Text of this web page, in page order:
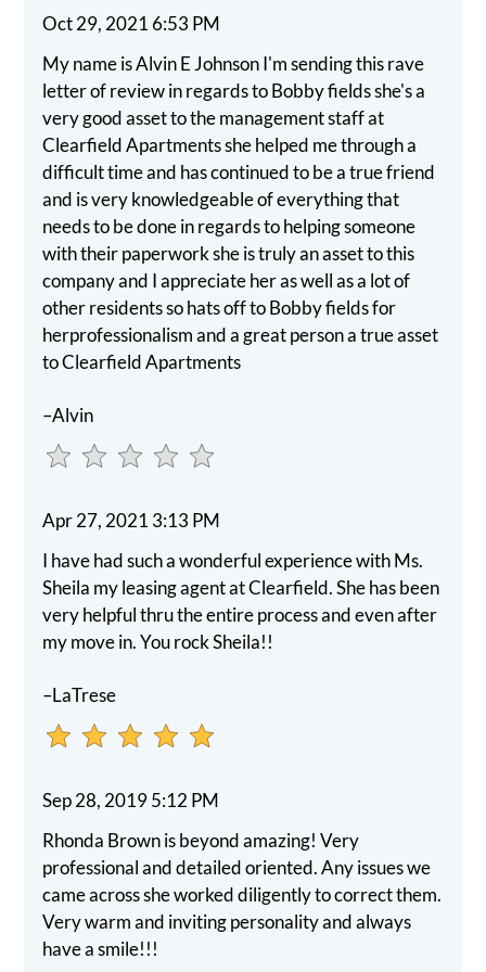
the
by
half
a
star.
Use
Up
and
Down
Arrow
Keys
to
change
rating
by
Press
Home
for
no
rating
End
for
five
Press
Enter
Space
to
set
Oct 29, 2021 6:53 PM
My name is Alvin E Johnson I'm sending this rave
letter of review in regards to Bobby fields she's a
very good asset to the management staff at
Clearfield Apartments she helped me through a
difficult time and has continued to be a true friend
and is very knowledgeable of everything that
needs to be done in regards to helping someone
with their paperwork she is truly an asset to this
company and I appreciate her as well as a lot of
other residents so hats off to Bobby fields for
herprofessionalism and a great person a true asset
to Clearfield Apartments
–Alvin
Apr 27, 2021 3:13 PM
I have had such a wonderful experience with Ms.
Sheila my leasing agent at Clearfield. She has been
very helpful thru the entire process and even after
my move in. You rock Sheila!!
–LaTrese
Sep 28, 2019 5:12 PM
Rhonda Brown is beyond amazing! Very
professional and detailed oriented. Any issues we
came across she worked diligently to correct them.
Very warm and inviting personality and always
have a smile!!!